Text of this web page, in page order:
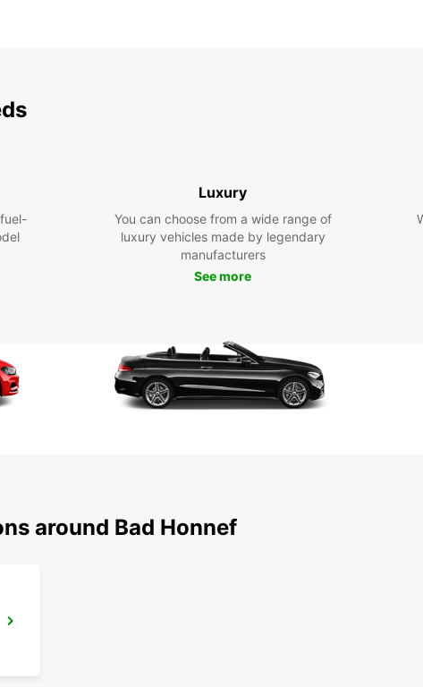
Luxury
You can choose from a wide range of
luxury vehicles made by legendary
manufacturers
See more
around Bad Honnef